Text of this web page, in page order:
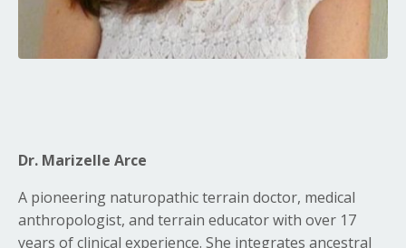
Dr. Marizelle Arce
A pioneering naturopathic terrain doctor, medical
anthropologist, and terrain educator with over 17
years of clinical experience. She integrates ancestral